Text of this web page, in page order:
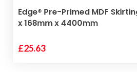
ADD TO
Edge® Pre-Primed MDF
x 168mm x 4400mm
£25.63